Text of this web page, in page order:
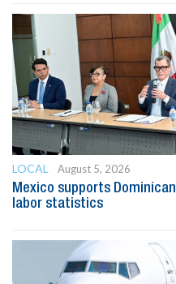
LOCAL
August 5, 2026
Mexico supports
labor statistics